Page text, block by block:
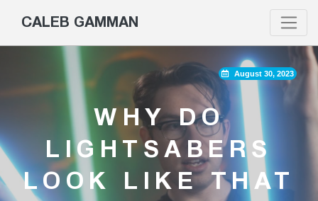
CALEB GAMMAN
August 30, 2023
WHY DO
LIGHTSABERS
LOOK LIKE THAT